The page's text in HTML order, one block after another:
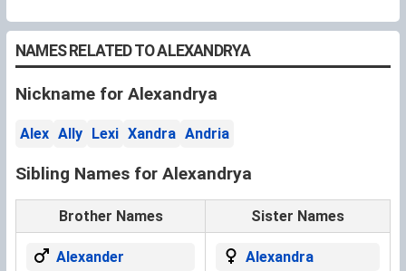
NAMES RELATED TO ALEXANDRYA
Nickname for Alexandrya
Alex Ally Lexi Xandra Andria
Sibling Names for Alexandrya
Brother Names Sister Names
Alexander
Alexandra